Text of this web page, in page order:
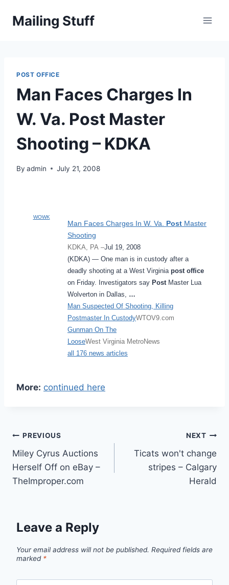
Mailing Stuff
POST OFFICE
Man Faces Charges In
W. Va. Post Master
Shooting – KDKA
By admin July 21, 2008
WOWK
Man Faces Charges In W. Va. Post Master
Shooting
KDKA, PA –Jul 19, 2008
(KDKA) ― One man is in custody after a
deadly shooting at a West Virginia post office
on Friday. Investigators say PostMaster Lua
Wolverton in Dallas, …
Man Suspected Of Shooting, Killing
Postmaster In CustodyWTOV9.com
Gunman On The
LooseWest Virginia MetroNews
all 176 news articles
More: continued here
Post
navigation
PREVIOUS
Miley Cyrus Auctions
Herself Off on eBay –
TheImproper.com
NEXT
Ticats won't change
stripes – Calgary
Herald
Leave a Reply
Your email address will not be published. Required fields are
marked *